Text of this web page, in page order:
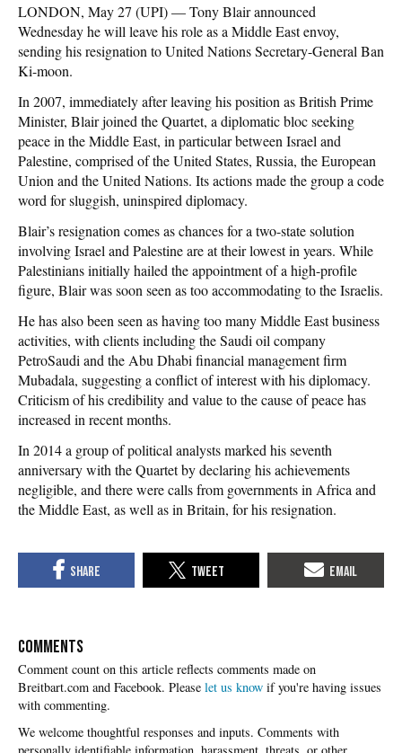
LONDON, May 27 (UPI) — Tony Blair announced
Wednesday he will leave his role as a Middle East envoy,
sending his resignation to United Nations Secretary-General Ban
Ki-moon.
In 2007, immediately after leaving his position as British Prime
Minister, Blair joined the Quartet, a diplomatic bloc seeking
peace in the Middle East, in particular between Israel and
Palestine, comprised of the United States, Russia, the European
Union and the United Nations. Its actions made the group a code
word for sluggish, uninspired diplomacy.
Blair’s resignation comes as chances for a two-state solution
involving Israel and Palestine are at their lowest in years. While
Palestinians initially hailed the appointment of a high-profile
figure, Blair was soon seen as too accommodating to the Israelis.
He has also been seen as having too many Middle East business
activities, with clients including the Saudi oil company
PetroSaudi and the Abu Dhabi financial management firm
Mubadala, suggesting a conflict of interest with his diplomacy.
Criticism of his credibility and value to the cause of peace has
increased in recent months.
In 2014 a group of political analysts marked his seventh
anniversary with the Quartet by declaring his achievements
negligible, and there were calls from governments in Africa and
the Middle East, as well as in Britain, for his resignation.
COMMENTS
Please let us know if you're having issues
with commenting.